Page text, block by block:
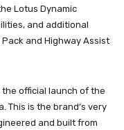
Lotus Dynamic
and additional
and Highway Assist
official launch of the
This is the brand’s very
and built from